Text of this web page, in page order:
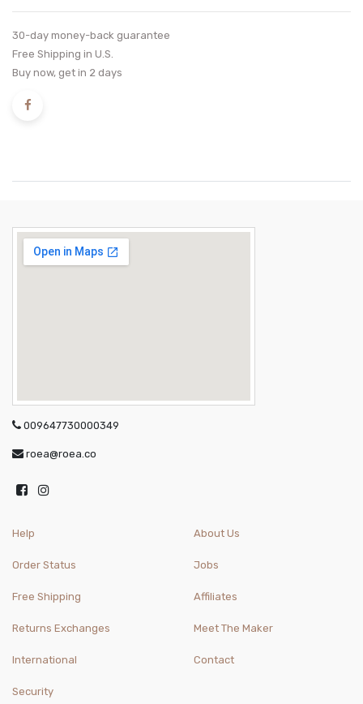
30-day money-back guarantee
Free Shipping in U.S.
Buy now, get in 2 days
009647730000349
roea@roea.co
Help
Order Status
Free Shipping
Returns Exchanges
International
About Us
Jobs
Affiliates
Meet The Maker
Contact
Security